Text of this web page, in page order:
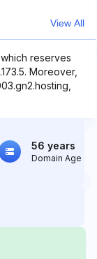
View All
reserves
Moreover,
56 years
Domain Age